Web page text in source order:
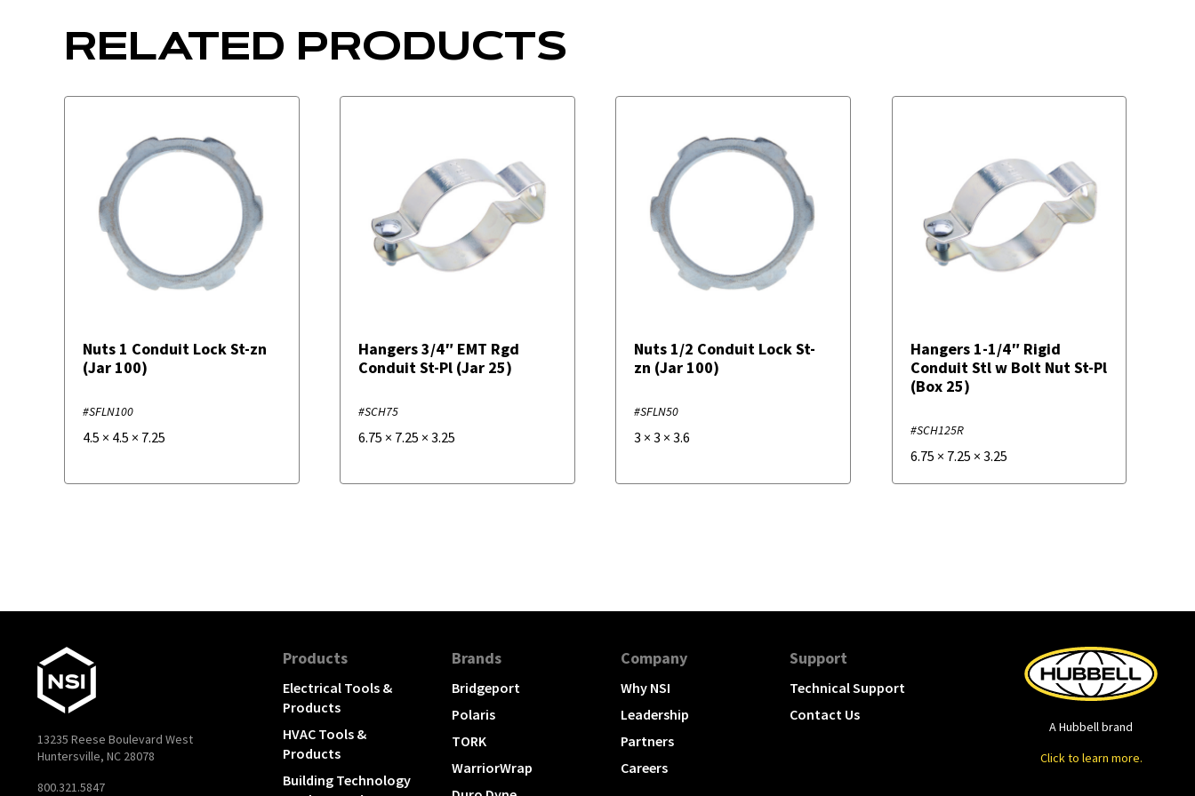
RELATED PRODUCTS
Nuts 1 Conduit Lock St-zn
(Jar 100)
#SFLN100
4.5 × 4.5 × 7.25
Hangers 3/4″ EMT Rgd
Conduit St-Pl (Jar 25)
#SCH75
6.75 × 7.25 ×3.25
Nuts 1/2 Conduit Lock St-
zn (Jar 100)
#SFLN50
3 ×3 ×3.6
Hangers 1-1/4″ Rigid
Conduit Stl w Bolt Nut St-Pl
(Box 25)
#SCH125R
6.75 × 7.25 × 3.25
13235 Reese Boulevard West
Huntersville, NC 28078
800.321.5847
Products
Electrical Tools &
Products
HVAC Tools &
Products
Building Technology
Brands
Bridgeport
Polaris
TORK
WarriorWrap
Company
Why NSI
Leadership
Partners
Careers
Support
Technical Support
Contact Us
A Hubbell brand
Click to learn more.